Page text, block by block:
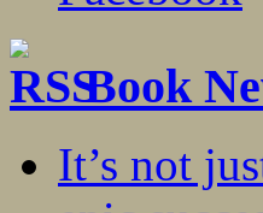
Book
It’s not